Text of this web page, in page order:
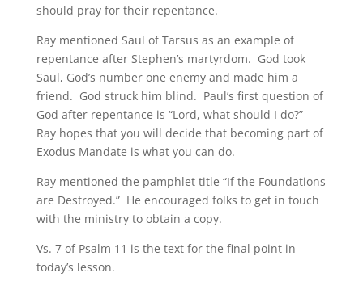
should pray for their repentance.
Ray mentioned Saul of Tarsus as an example of
repentance after Stephen’s martyrdom. God took
Saul, God’s number one enemy and made him a
friend. God struck him blind. Paul’s first question of
God after repentance is “Lord, what should I do?”
Ray hopes that you will decide that becoming part of
Exodus Mandate is what you can do.
Ray mentioned the pamphlet title “If the Foundations
are Destroyed.” He encouraged folks to get in touch
with the ministry to obtain a copy.
Vs. 7 of Psalm 11 is the text for the final point in
today’s lesson.